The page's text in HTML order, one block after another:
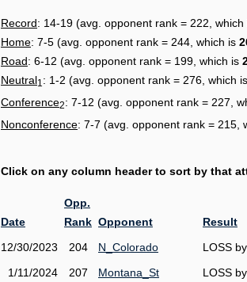
Record: 14-19 (avg. opponent rank = 222, which
Home: 7-5 (avg. opponent rank = 244, which is
Road: 6-12 (avg. opponent rank = 199, which is
Neutral1 : 1-2 (avg. opponent rank = 276, which is
Conference2: 7-12 (avg. opponent rank = 227,
Nonconference: 7-7 (avg. opponent rank = 215,
Click on any column header to sort by that
Date
Opp.
Rank Opponent Result
12/30/2023 204 N_Colorado LOSS
1/11/2024
207 Montana_St LOSS